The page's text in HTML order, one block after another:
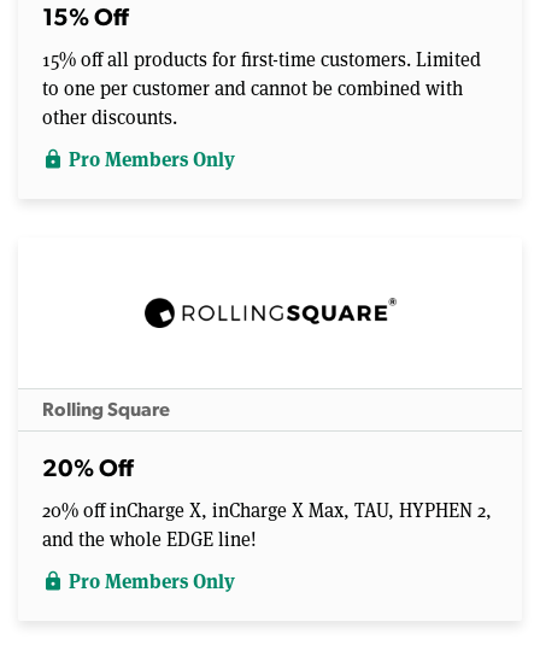
15% Off
15% off all products for first-time customers. Limited
to one per customer and cannot be combined with
other discounts.
lock Pro Members Only
Rolling Square
20% Off
20% off inCharge X, inCharge X Max, TAU, HYPHEN 2,
and the whole EDGE line!
lock Pro Members Only